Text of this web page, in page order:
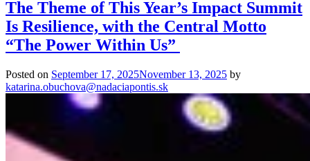
Want
to
Create
a
Better
Who
Are
Finalists
The Theme of This Year’s Impact Summit
Is Resilience, with the Central Motto
“The Power Within Us”
Posted on September 17, 2025November 13, 2025 by
katarina.obuchova@nadaciapontis.sk